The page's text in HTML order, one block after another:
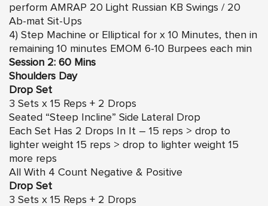
perform AMRAP 20 Light Russian KB Swings / 20
Ab-mat Sit-Ups
4) Step Machine or Elliptical for x 10 Minutes, then in
remaining 10 minutes EMOM 6-10 Burpees each min
Session 2: 60 Mins
Shoulders Day
Drop Set
3 Sets x 15 Reps + 2 Drops
Seated “Steep Incline” Side Lateral Drop
Each Set Has 2 Drops In It – 15 reps > drop to
lighter weight 15 reps > drop to lighter weight 15
more reps
All With 4 Count Negative & Positive
Drop Set
3 Sets x 15 Reps + 2 Drops